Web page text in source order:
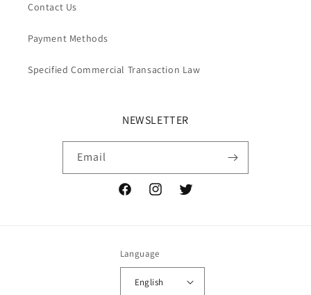
Contact Us
Payment Methods
Specified Commercial Transaction Law
NEWSLETTER
Email
FacebookInstagramTwitter
Language
English